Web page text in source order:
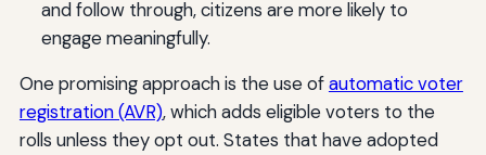
and follow through, citizens are more likely to
engage meaningfully.
One promising approach is the use ofautomatic voter
registration (AVR), which adds eligible voters to the
rolls unless they opt out. States that have adopted